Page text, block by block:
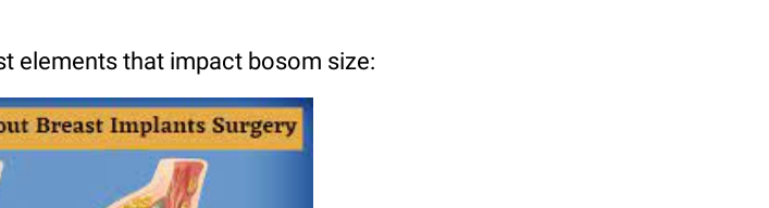
elements that impact bosom size: